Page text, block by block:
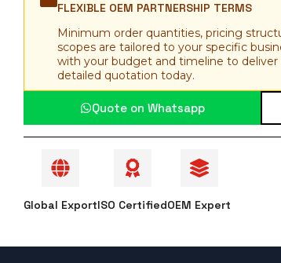
FLEXIBLE OEM PARTNERSHIP TERMS
Minimum order quantities, pricing
scopes are tailored to your specific
with your budget and timeline to deliver
detailed quotation today.
Quote on Whatsapp
Global ExportISO CertifiedOEM Expert